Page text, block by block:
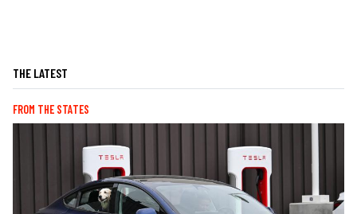
THE LATEST
FROM THE STATES